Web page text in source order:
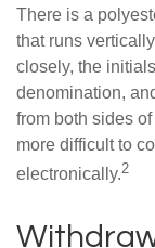
There is a
that runs
closely, the
denomination,
from both sides
more difficult to
electronically.2